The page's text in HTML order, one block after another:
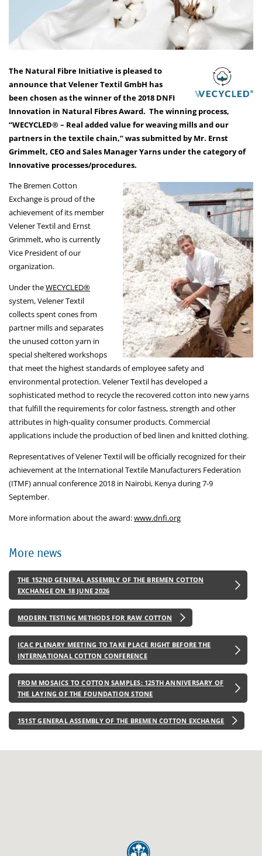
The Natural Fibre Initiative is pleased to
announce that Velener Textil GmbH has
been chosen as the winner of the 2018 DNFI
Innovation in Natural Fibres Award. The winning process,
“WECYCLED® – Real added value for weaving mills and our
partners in the textile chain,” was submitted by Mr. Ernst
Grimmelt, CEO and Sales Manager Yarns under the category of
Innovative processes/procedures.
The Bremen Cotton
Exchange is proud of the
achievement of its member
Velener Textil and Ernst
Grimmelt, who is currently
Vice President of our
organization.
Under theWECYCLED®
system, Velener Textil
collects spent cones from
partner mills and separates
the unused cotton yarn in
special sheltered workshops
that meet the highest standards of employee safety and
environmental protection. Velener Textil has developed a
sophisticated method to recycle the recovered cotton into new yarns
that fulfill the requirements for color fastness, strength and other
attributes in high-quality consumer products. Commercial
applications include the production of bed linen and knitted clothing.
Representatives of Velener Textil will be officially recognized for their
achievement at the International Textile Manufacturers Federation
(ITMF) annual conference 2018 in Nairobi, Kenya during 7-9
September.
More information about the award:www.dnfi.org
More news
THE 152ND GENERAL ASSEMBLY OF THE BREMEN COTTON
EXCHANGE ON 18 JUNE 2026
MODERN TESTING METHODS FOR RAW COTTON
ICAC PLENARY MEETING TO TAKE PLACE RIGHT BEFORE THE
INTERNATIONAL COTTON CONFERENCE
FROM MOSAICS TO COTTON SAMPLES: 125TH ANNIVERSARY OF
THE LAYING OF THE FOUNDATION STONE
151ST GENERAL ASSEMBLY OF THE BREMEN COTTON EXCHANGE